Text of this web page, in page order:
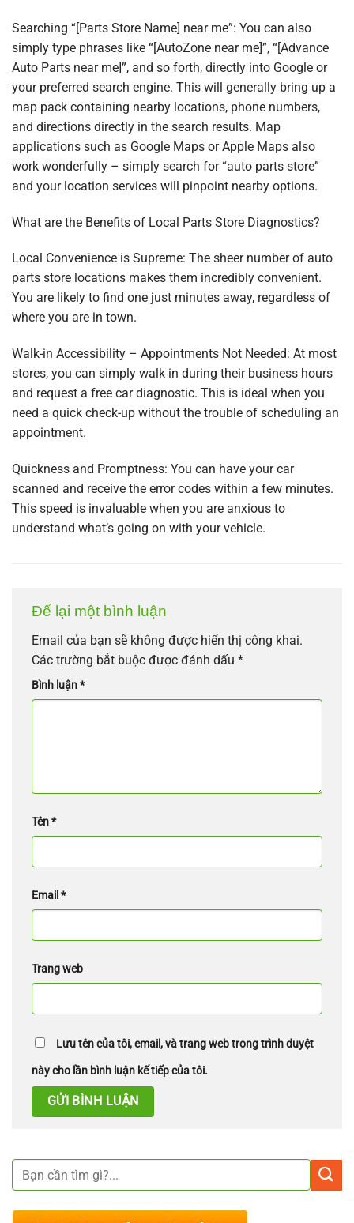
Searching “[Parts Store Name] near me”: You can also
simply type phrases like “[AutoZone near me]”, “[Advance
Auto Parts near me]”, and so forth, directly into Google or
your preferred search engine. This will generally bring up a
map pack containing nearby locations, phone numbers,
and directions directly in the search results. Map
applications such as Google Maps or Apple Maps also
work wonderfully – simply search for “auto parts store”
and your location services will pinpoint nearby options.
What are the Benefits of Local Parts Store Diagnostics?
Local Convenience is Supreme: The sheer number of auto
parts store locations makes them incredibly convenient.
You are likely to find one just minutes away, regardless of
where you are in town.
Walk-in Accessibility – Appointments Not Needed: At most
stores, you can simply walk in during their business hours
and request a free car diagnostic. This is ideal when you
need a quick check-up without the trouble of scheduling an
appointment.
Quickness and Promptness: You can have your car
scanned and receive the error codes within a few minutes.
This speed is invaluable when you are anxious to
understand what’s going on with your vehicle.
Để lại một bình luận
Email của bạn sẽ không được hiển thị công khai.
Các trường bắt buộc được đánh dấu *
Bình luận*
Tên*
Email *
Trang web
Lưu tên của tôi, email, và trang web trong trình duyệt
này cho lần bình luận kế tiếp của tôi.